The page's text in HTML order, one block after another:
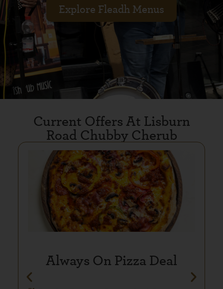
Explore Fleadh Menus
Current Offers At Lisburn
Road Chubby Cherub
Always On Pizza Deal